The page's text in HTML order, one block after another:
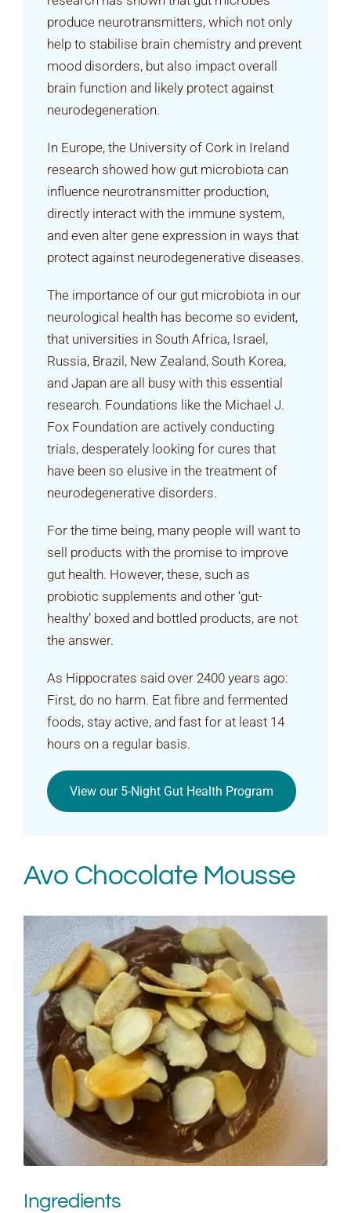
produce neurotransmitters, which not only
help to stabilise brain chemistry and prevent
mood disorders, but also impact overall
brain function and likely protect against
neurodegeneration.
In Europe, the University of Cork in Ireland
research showed how gut microbiota can
influence neurotransmitter production,
directly interact with the immune system,
and even alter gene expression in ways that
protect against neurodegenerative diseases.
The importance of our gut microbiota in our
neurological health has become so evident,
that universities in South Africa, Israel,
Russia, Brazil, New Zealand, South Korea,
and Japan are all busy with this essential
research. Foundations like the Michael J.
Fox Foundation are actively conducting
trials, desperately looking for cures that
have been so elusive in the treatment of
neurodegenerative disorders.
For the time being, many people will want to
sell products with the promise to improve
gut health. However, these, such as
probiotic supplements and other ‘gut-
healthy’ boxed and bottled products, are not
the answer.
As Hippocrates said over 2400 years ago:
First, do no harm. Eat fibre and fermented
foods, stay active, and fast for at least 14
hours on a regular basis.
View our 5-Night Gut Health Program
Avo Chocolate Mousse
Ingredients